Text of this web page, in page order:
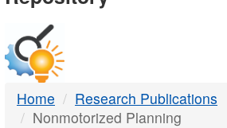
DTMB
Home
Research Publications
Nonmotorized Planning